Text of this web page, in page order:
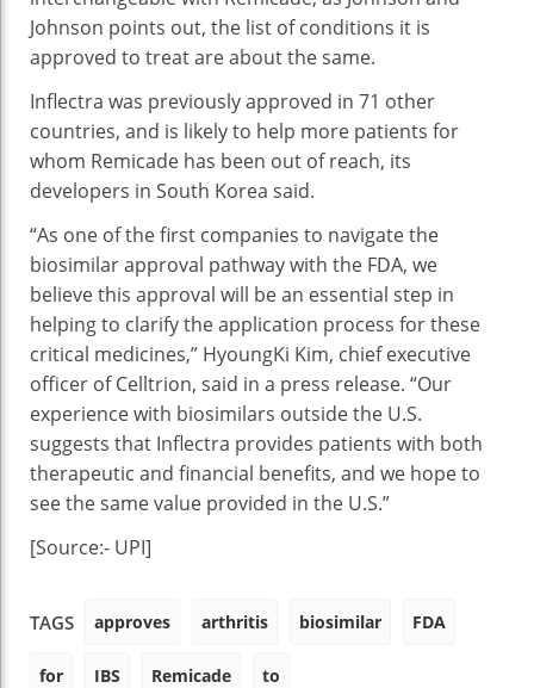
Johnson points out, the list of conditions it is
approved to treat are about the same.
Inflectra was previously approved in 71 other
countries, and is likely to help more patients for
whom Remicade has been out of reach, its
developers in South Korea said.
“As one of the first companies to navigate the
biosimilar approval pathway with the FDA, we
believe this approval will be an essential step in
helping to clarify the application process for these
critical medicines,” HyoungKi Kim, chief executive
officer of Celltrion, said in a press release. “Our
experience with biosimilars outside the U.S.
suggests that Inflectra provides patients with both
therapeutic and financial benefits, and we hope to
see the same value provided in the U.S.”
[Source:- UPI]
TAGS approves arthritis biosimilar FDA
for IBS Remicade to